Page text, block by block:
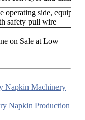
operating side,
safety pull wire
Napkin Machinery
Napkin Production